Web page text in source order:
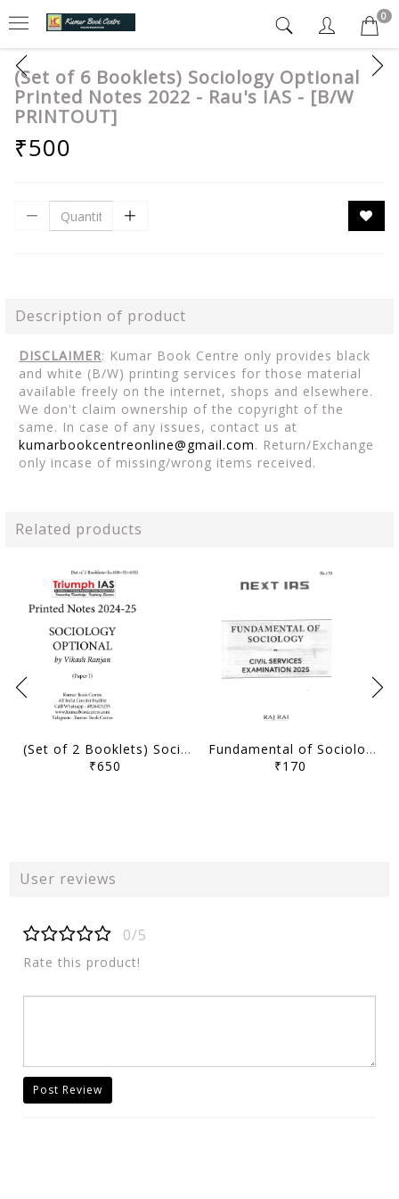
0
(Set of 6 Booklets) Sociology Optional
Printed Notes 2022 - Rau's IAS - [B/W
PRINTOUT]
₹500
Description of product
DISCLAIMER: Kumar Book Centre only provides black
and white (B/W) printing services for those material
available freely on the internet, shops and elsewhere.
We don't claim ownership of the copyright of the
same. In case of any issues, contact us at
kumarbookcentreonline@gmail.com. Return/Exchange
only incase of missing/wrong items received.
Related products
(Set of 2 Booklets) Sociology Optional Printed Notes 2024-25 - Vikash Ranjan - Triumph IAS - [B/W PRINTOUT]
₹650
Fundamental of Sociology (Part 2) - Sociology Optional Printed Notes 2025 - Raj Rai - Next IAS - [B/W PRINTOUT]
₹170
User reviews
0/5
Rate this product!
Post Review